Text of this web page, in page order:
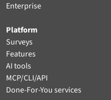
Enterprise
Platform
Surveys
Features
AI tools
MCP/CLI/API
Done-For-You services